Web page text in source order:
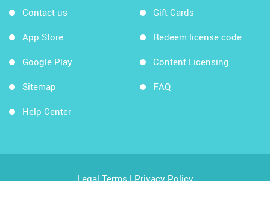
Contact us
App Store
Google Play
Sitemap
Help Center
Gift Cards
Redeem license code
Content Licensing
FAQ
Legal Terms|Privacy Policy